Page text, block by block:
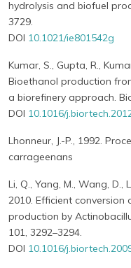
hydrolysis and biofuel
3729.
DOI 10.1021/ie801542g
Kumar, S., Gupta, R.,
Bioethanol production
a biorefinery approach.
DOI 10.1016/
Lhonneur, J.-P., 1992.
carrageenans
Li, Q., Yang, M., Wang, D.,
2010. Efficient
production by
101, 3292–3294.
DOI 10.1016/